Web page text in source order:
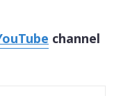
channel